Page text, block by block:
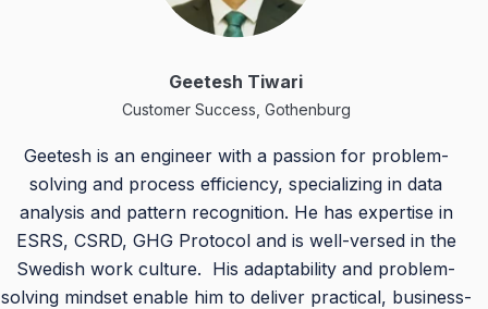
Geetesh Tiwari
Customer Success, Gothenburg
Geetesh is an engineer with a passion for problem-
solving and process efficiency, specializing in data
analysis and pattern recognition. He has expertise in
ESRS, CSRD, GHG Protocol and is well-versed in the
Swedish work culture. His adaptability and problem-
solving mindset enable him to deliver practical, business-